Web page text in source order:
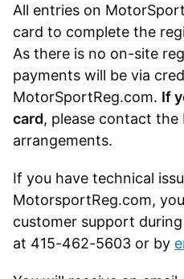
All entries on
card to complete the
As there is no on-site
payments will be via
MotorSportReg.com. If
card, please contact
arrangements.
If you have technical
MotorsportReg.com,
customer support
at 415-462-5603 or by